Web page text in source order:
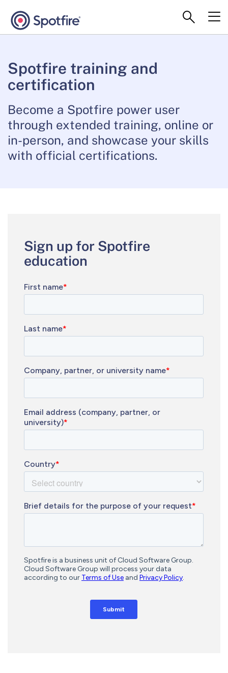
Spotfire training and
certification
Become a Spotfire power user
through extended training, online or
in-person, and showcase your skills
with official certifications.
Sign up for Spotfire
education